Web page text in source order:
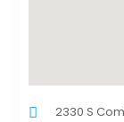
2330 S